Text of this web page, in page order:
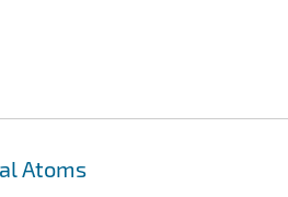
Atoms